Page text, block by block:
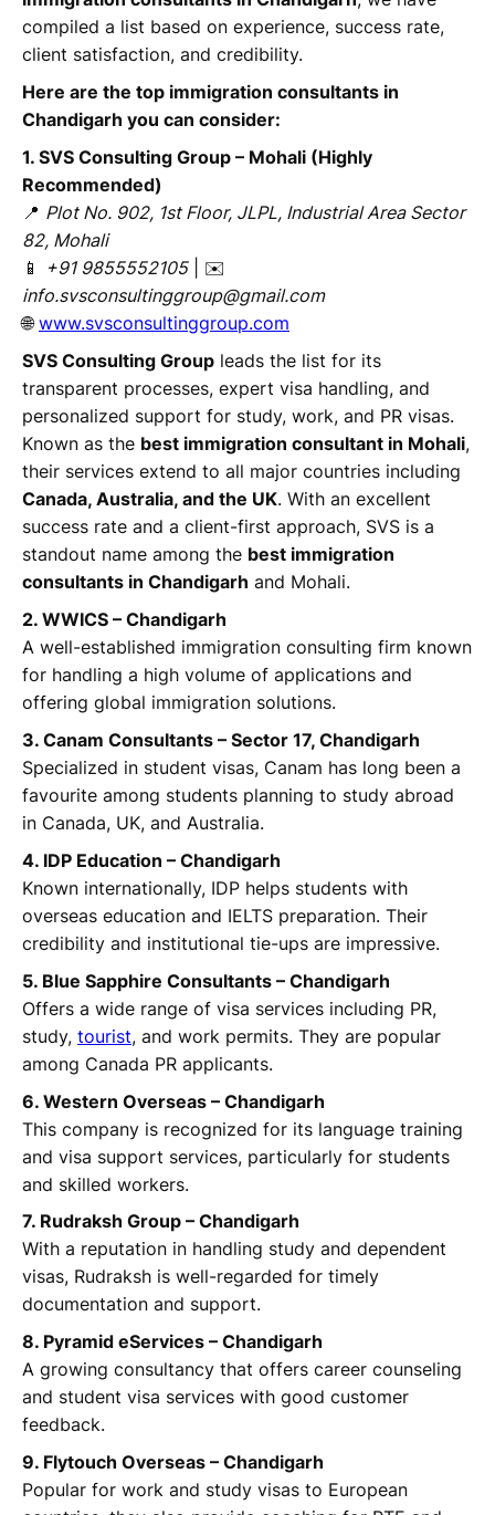
compiled a list based on experience, success rate,
client satisfaction, and credibility.
Here are the top immigration consultants in
Chandigarh you can consider:
1. SVS Consulting Group – Mohali (Highly
Recommended)
📍 Plot No. 902, 1st Floor, JLPL, Industrial Area Sector
82, Mohali
📱
+91 9855552105| ✉️
info.svsconsultinggroup@gmail.com
🌐www.svsconsultinggroup.com
SVS Consulting Group leads the list for its
transparent processes, expert visa handling, and
personalized support for study, work, and PR visas.
Known as the best immigration consultant in Mohali,
their services extend to all major countries including
Canada, Australia, and the UK. With an excellent
success rate and a client-first approach, SVS is a
standout name among the best immigration
consultants in Chandigarh and Mohali.
2. WWICS – Chandigarh
A well-established immigration consulting firm known
for handling a high volume of applications and
offering global immigration solutions.
3. Canam Consultants – Sector 17, Chandigarh
Specialized in student visas, Canam has long been a
favourite among students planning to study abroad
in Canada, UK, and Australia.
4. IDP Education – Chandigarh
Known internationally, IDP helps students with
overseas education and IELTS preparation. Their
credibility and institutional tie-ups are impressive.
5. Blue Sapphire Consultants – Chandigarh
Offers a wide range of visa services including PR,
study, tourist, and work permits. They are popular
among Canada PR applicants.
6. Western Overseas – Chandigarh
This company is recognized for its language training
and visa support services, particularly for students
and skilled workers.
7. Rudraksh Group – Chandigarh
With a reputation in handling study and dependent
visas, Rudraksh is well-regarded for timely
documentation and support.
8. Pyramid eServices – Chandigarh
A growing consultancy that offers career counseling
and student visa services with good customer
feedback.
9. Flytouch Overseas – Chandigarh
Popular for work and study visas to European